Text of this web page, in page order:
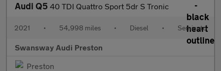
Audi Q5 40 TDI Quattro Sport 5dr S Tronic
2021 • 54,998 miles • Diesel • Semiauto
Swansway Audi Preston
Preston